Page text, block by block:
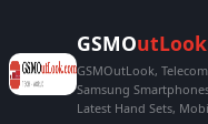
GSMO
GSMOutLook,
Samsung
Latest Hand Sets,